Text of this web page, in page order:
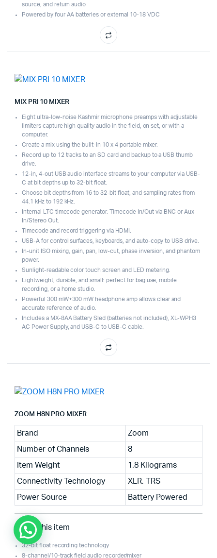
source, and return audio
Powered by four AA batteries or external 10-18 VDC
MIX PRI 10 MIXER
Eight ultra-low-noise Kashmir microphone preamps with adjustable
limiters capture high quality audio in the field, on set, or with a
computer.
Create a mix using the built-in 10 x 4 portable mixer.
Record up to 12 tracks to an SD card and backup to a USB thumb
drive.
12-in, 4-out USB audio interface streams to your computer via USB-
C at bit depths up to 32-bit float.
Choose bit depths from 16 to 32-bit float, and sampling rates from
44.1 kHz to 192 kHz.
Internal LTC timecode generator. Timecode In/Out via BNC or Aux
In/Stereo Out.
Timecode and record triggering via HDMI.
USB-A for control surfaces, keyboards, and auto-copy to USB drive.
In-unit ISO mixing, gain, pan, low-cut, phase inversion, and phantom
power.
Sunlight-readable color touch screen and LED metering.
Lightweight, durable, and small: perfect for bag use, mobile
recording, or a home studio.
Powerful 300 mW+300 mW headphone amp allows clear and
accurate reference of audio.
Includes a MX-8AA Battery Sled (batteries not included), XL-WPH3
AC Power Supply, and USB-C to USB-C cable.
ZOOM H8N PRO MIXER
Brand Zoom
Number of Channels 8
Item Weight 1.8 Kilograms
Connectivity Technology XLR, TRS
Power Source Battery Powered
About this item
32-bit float recording technology
8-channel/10-track field audio recorder/mixer